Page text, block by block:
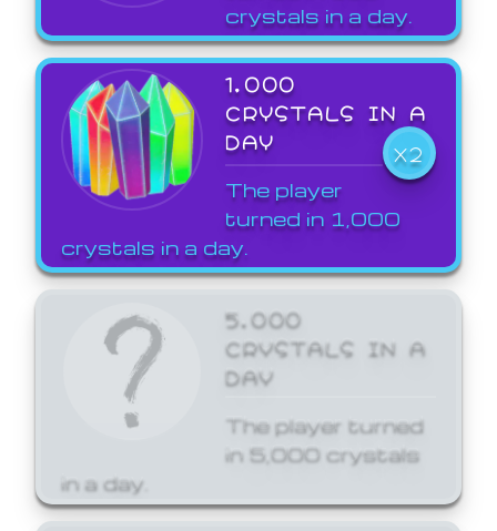
crystals in a day.
1,000
CRYSTALS IN A
DAY
X2
The player
turned in 1,000
crystals in a day.
5,000
CRYSTALS IN A
DAY
The player turned
in 5,000 crystals
in a day.